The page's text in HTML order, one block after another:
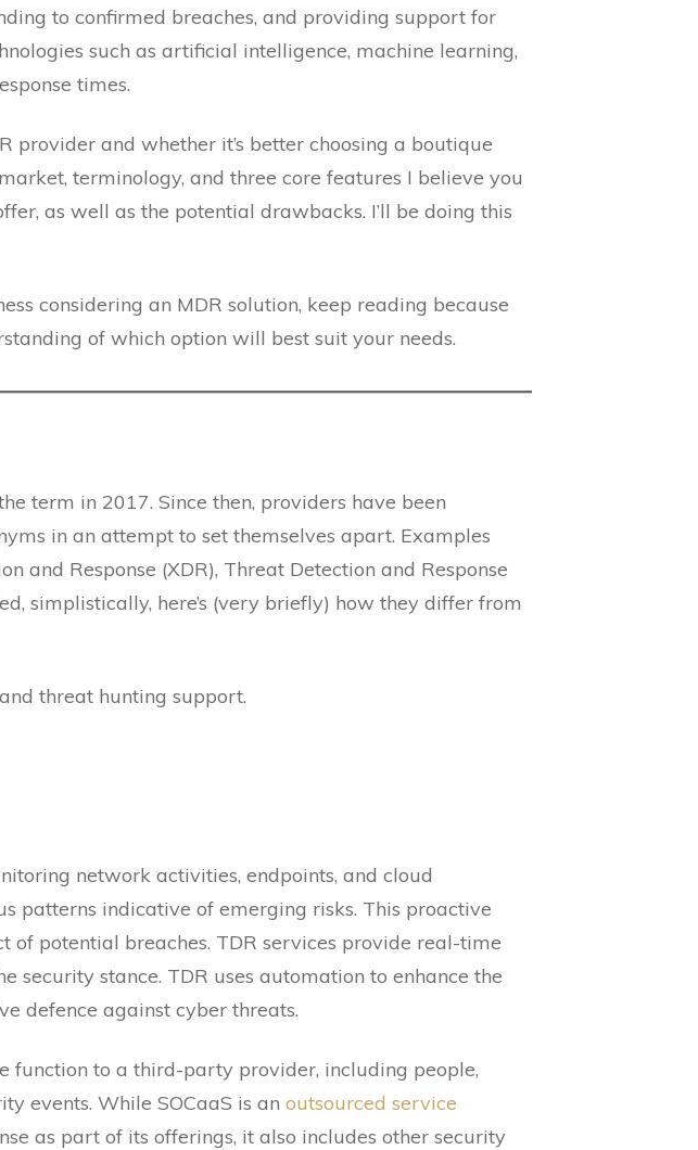
to confirmed breaches, and providing support for
such as artificial intelligence, machine learning,
times.
provider and whether it’s better choosing a boutique
terminology, and three core features I believe you
as well as the potential drawbacks. I’ll be doing this
considering an MDR solution, keep reading because
of which option will best suit your needs.
term in 2017. Since then, providers have been
in an attempt to set themselves apart. Examples
and Response (XDR), Threat Detection and Response
simplistically, here’s (very briefly) how they differ from
threat hunting support.
network activities, endpoints, and cloud
patterns indicative of emerging risks. This proactive
of potential breaches. TDR services provide real-time
security stance. TDR uses automation to enhance the
defence against cyber threats.
function to a third-party provider, including people,
events. While SOCaaS is an outsourced service
as part of its offerings, it also includes other security